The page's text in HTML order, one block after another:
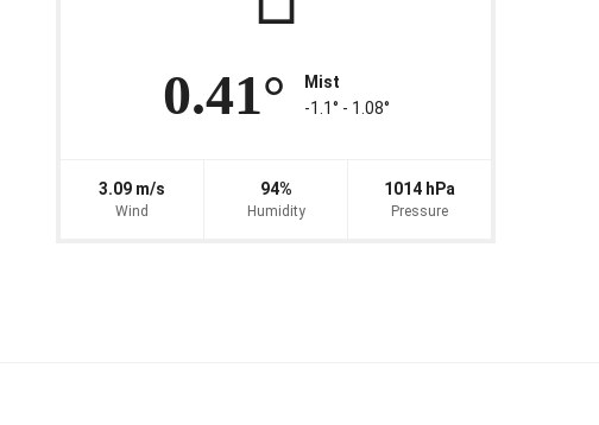
0.41°
Mist
-1.1° ‐ 1.08°
3.09 m/s
Wind
94%
Humidity
1014 hPa
Pressure